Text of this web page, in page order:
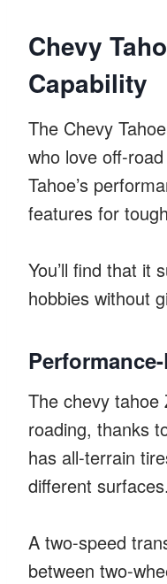
Chevy
Capability
The Chevy
who love off-
Tahoe’s
features for
You’ll find that it
hobbies without
The chevy
roading, thanks
has all-terrain
different surfaces.
A two-speed
between two-